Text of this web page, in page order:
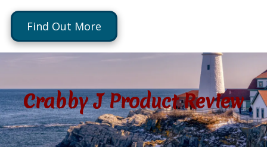
Find Out More
Crabby J Product Review